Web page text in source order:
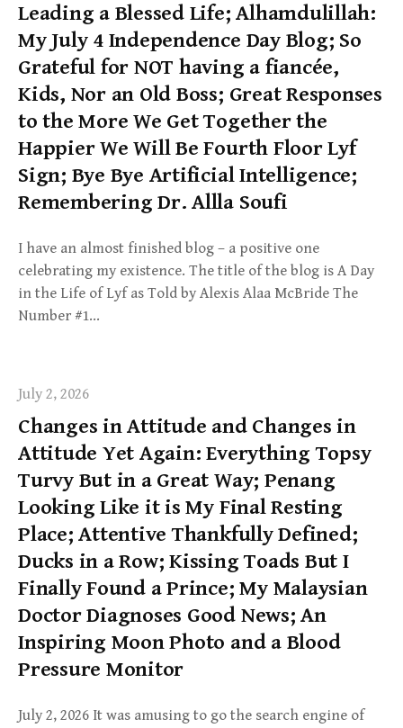
Leading a Blessed Life; Alhamdulillah:
My July 4 Independence Day Blog; So
Grateful for NOT having a fiancée,
Kids, Nor an Old Boss; Great Responses
to the More We Get Together the
Happier We Will Be Fourth Floor Lyf
Sign; Bye Bye Artificial Intelligence;
Remembering Dr. Allla Soufi
I have an almost finished blog – a positive one
celebrating my existence. The title of the blog is A Day
in the Life of Lyf as Told by Alexis Alaa McBride The
Number #1…
July 2, 2026
Changes in Attitude and Changes in
Attitude Yet Again: Everything Topsy
Turvy But in a Great Way; Penang
Looking Like it is My Final Resting
Place; Attentive Thankfully Defined;
Ducks in a Row; Kissing Toads But I
Finally Found a Prince; My Malaysian
Doctor Diagnoses Good News; An
Inspiring Moon Photo and a Blood
Pressure Monitor
July 2, 2026 It was amusing to go the search engine of